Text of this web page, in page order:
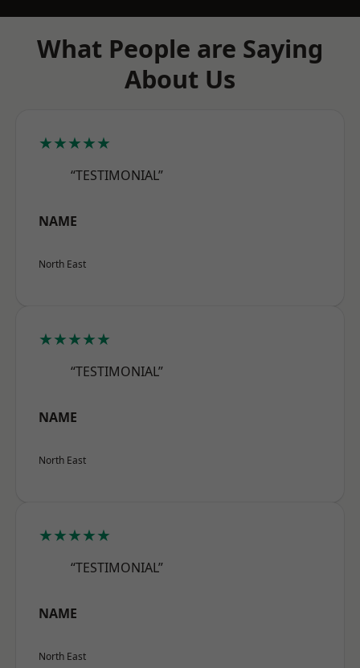
What People are Saying
About Us
★★★★★
“TESTIMONIAL”
NAME
North East
★★★★★
“TESTIMONIAL”
NAME
North East
★★★★★
“TESTIMONIAL”
NAME
North East